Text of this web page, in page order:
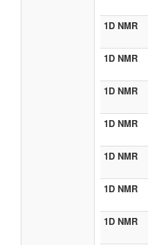
1D NMR
1D NMR
1D NMR
1D NMR
1D NMR
1D NMR
1D NMR